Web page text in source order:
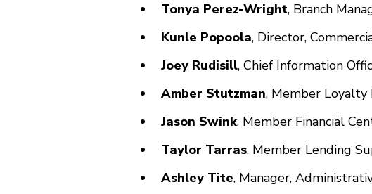
Tonya Perez-Wright, Branch
Kunle Popoola, Director,
Joey Rudisill, Chief Information
Amber Stutzman, Member Loyalty
Jason Swink, Member Financial
Taylor Tarras, Member Lending
Ashley Tite, Manager,